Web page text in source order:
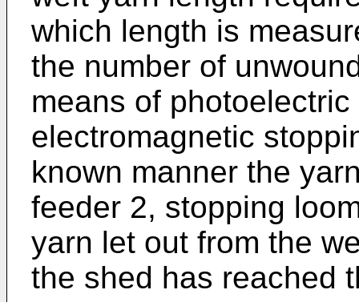
which length is
the number of
means of
electromagnetic
known manner the
feeder 2, stopping
yarn let out from the
the shed has reached